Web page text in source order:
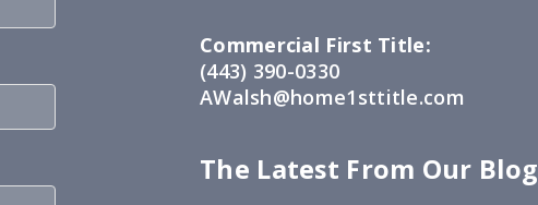
Commercial First Title:
(443) 390-0330
AWalsh@home1sttitle.com
The Latest From Our Blog